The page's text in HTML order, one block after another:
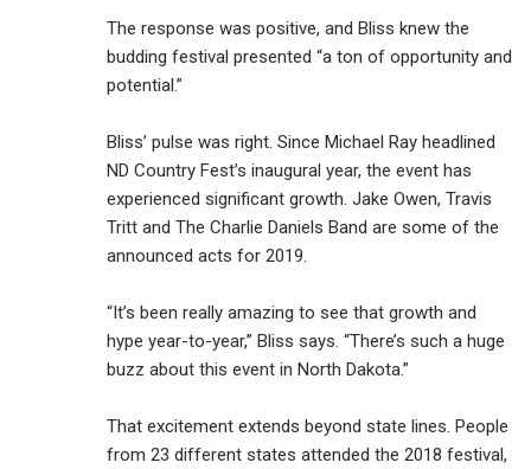
The response was positive, and Bliss knew the
budding festival presented “a ton of opportunity and
potential.”
Bliss’ pulse was right. Since Michael Ray headlined
ND Country Fest’s inaugural year, the event has
experienced significant growth. Jake Owen, Travis
Tritt and The Charlie Daniels Band are some of the
announced acts for 2019.
“It’s been really amazing to see that growth and
hype year-to-year,” Bliss says. “There’s such a huge
buzz about this event in North Dakota.”
That excitement extends beyond state lines. People
from 23 different states attended the 2018 festival,